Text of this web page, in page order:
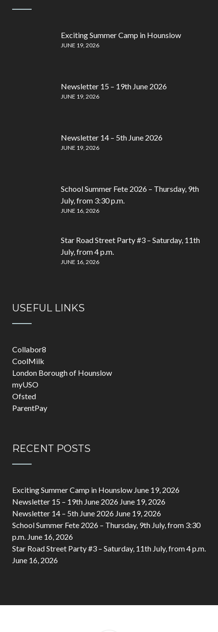
Exciting Summer Camp in Hounslow
JUNE 19, 2026
Newsletter 15 – 19th June 2026
JUNE 19, 2026
Newsletter 14 – 5th June 2026
JUNE 19, 2026
School Summer Fete 2026 – Thursday, 9th
July, from 3:30 p.m.
JUNE 16, 2026
Star Road Street Party #3 – Saturday, 11th
July, from 4 p.m.
JUNE 16, 2026
USEFUL LINKS
Collabor8
CoolMilk
London Borough of Hounslow
myUSO
Ofsted
ParentPay
RECENT POSTS
Exciting Summer Camp in Hounslow June 19, 2026
Newsletter 15 – 19th June 2026 June 19, 2026
Newsletter 14 – 5th June 2026 June 19, 2026
School Summer Fete 2026 – Thursday, 9th July, from 3:30
p.m. June 16, 2026
Star Road Street Party #3 – Saturday, 11th July, from 4 p.m.
June 16, 2026